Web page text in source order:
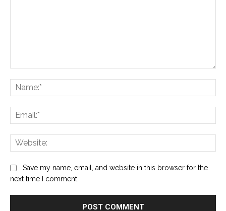
Save my name, email, and website in this browser for the
next time I comment.